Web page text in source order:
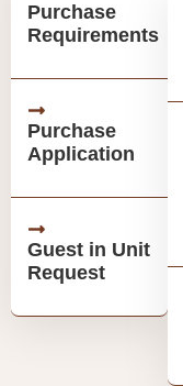
Purchase
Requirements
Purchase
Application
Guest in Unit
Request